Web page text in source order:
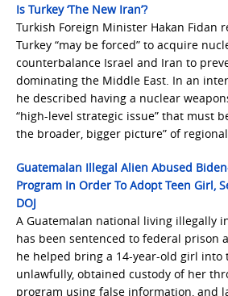
Is Turkey ‘The New Iran’?
Turkish Foreign Minister Hakan Fidan
Turkey “may be forced” to acquire
counterbalance Israel and Iran to
dominating the Middle East. In an
he described having a nuclear
“high-level strategic issue” that must
the broader, bigger picture” of
Guatemalan Illegal Alien Abused
Program In Order To Adopt Teen Girl,
DOJ
A Guatemalan national living illegally
has been sentenced to federal prison
he helped bring a 14-year-old girl into
unlawfully, obtained custody of her
program using false information, and